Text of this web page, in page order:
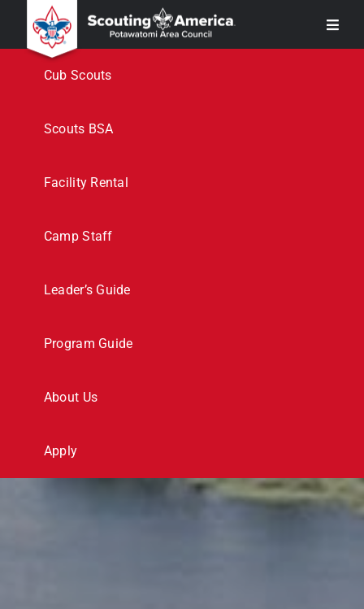
content
Join
Support
Event Flyers
Calendar
Camping
More
for:
Cub Scouts
Scouts BSA
Facility Rental
Camp Staff
Leader’s Guide
Program Guide
About Us
Apply